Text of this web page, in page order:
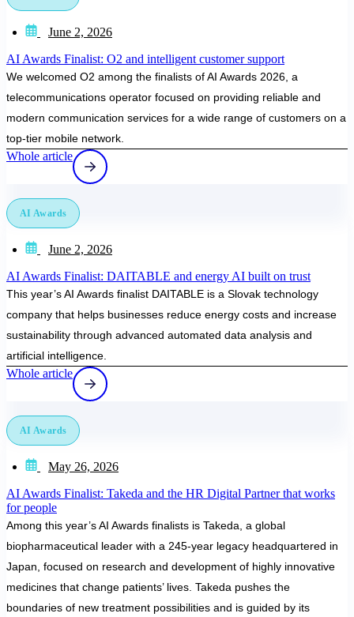
June 2, 2026
AI Awards Finalist: O2 and intelligent customer support
We welcomed O2 among the finalists of AI Awards 2026, a
telecommunications operator focused on providing reliable and
modern communication services for a wide range of customers on a
top-tier mobile network.
Whole article
AI Awards
June 2, 2026
AI Awards Finalist: DAITABLE and energy AI built on trust
This year’s AI Awards finalist DAITABLE is a Slovak technology
company that helps businesses reduce energy costs and increase
sustainability through advanced automated data analysis and
artificial intelligence.
Whole article
AI Awards
May 26, 2026
AI Awards Finalist: Takeda and the HR Digital Partner that works
for people
Among this year’s AI Awards finalists is Takeda, a global
biopharmaceutical leader with a 245-year legacy headquartered in
Japan, focused on research and development of highly innovative
medicines that change patients’ lives. Takeda pushes the
boundaries of new treatment possibilities and is guided by its